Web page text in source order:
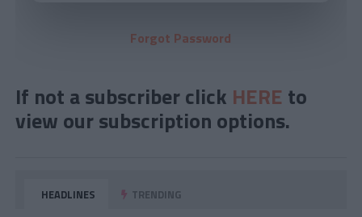
Forgot Password
If not a subscriber click HERE to
view our subscription options.
HEADLINES TRENDING